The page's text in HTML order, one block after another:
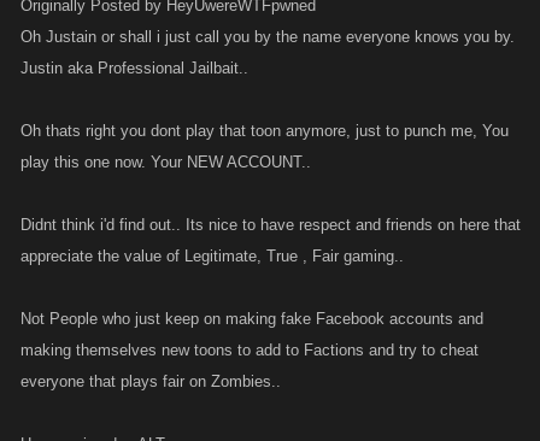
Originally Posted by HeyUwereWTFpwned
Oh Justain or shall i just call you by the name everyone knows you by.
Justin aka Professional Jailbait..
Oh thats right you dont play that toon anymore, just to punch me, You
play this one now. Your NEW ACCOUNT..
Didnt think i'd find out.. Its nice to have respect and friends on here that
appreciate the value of Legitimate, True , Fair gaming..
Not People who just keep on making fake Facebook accounts and
making themselves new toons to add to Factions and try to cheat
everyone that plays fair on Zombies..